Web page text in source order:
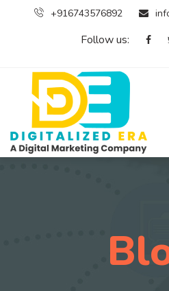
+916743576892
Follow us: